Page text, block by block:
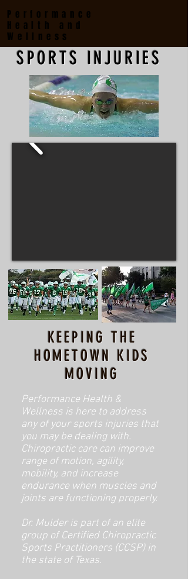
Performance
Health and
Wellness
SPORTS INJURIES
KEEPING THE
HOMETOWN KIDS
MOVING
Performance Health &
Wellness is here to address
any of your sports injuries that
you may be dealing with.
Chiropractic care can improve
range of motion, agility,
mobility, and increase
endurance when muscles and
joints are functioning properly.
Dr. Mulder is part of an elite
group of Certified Chiropractic
Sports Practitioners (CCSP) in
the state of Texas.